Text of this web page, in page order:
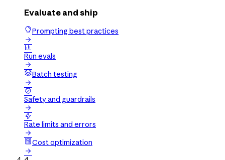
Evaluate and ship
Prompting best practices


Run evals

Batch testing


Safety and guardrails


Rate limits and errors

Cost optimization
